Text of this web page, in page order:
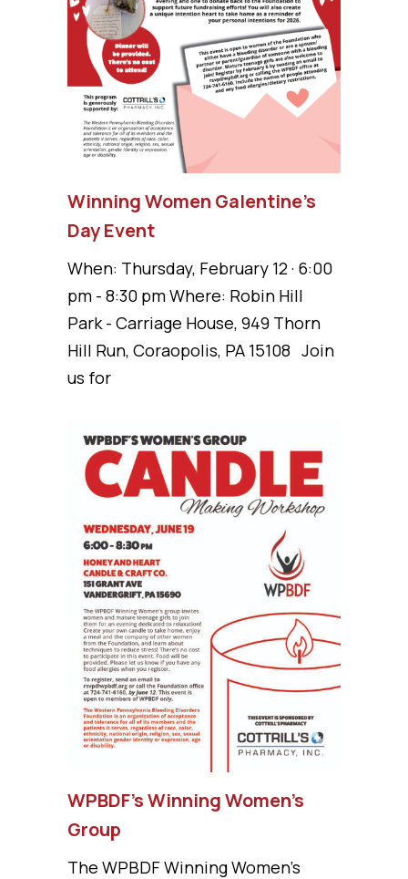
Winning Women Galentine’s
Day Event
When: Thursday, February 12 · 6:00
pm - 8:30 pm Where: Robin Hill
Park - Carriage House, 949 Thorn
Hill Run, Coraopolis, PA 15108 Join
us for
WPBDF’s Winning Women’s
Group
The WPBDF Winning Women's